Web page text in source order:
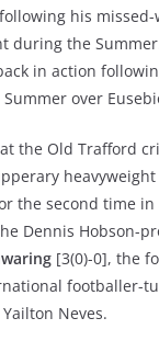
his
during the
in action
over
the Old Trafford
heavyweight
the second time in
Dennis Hobson-
[3(0)-0], the
footballer-
Neves.